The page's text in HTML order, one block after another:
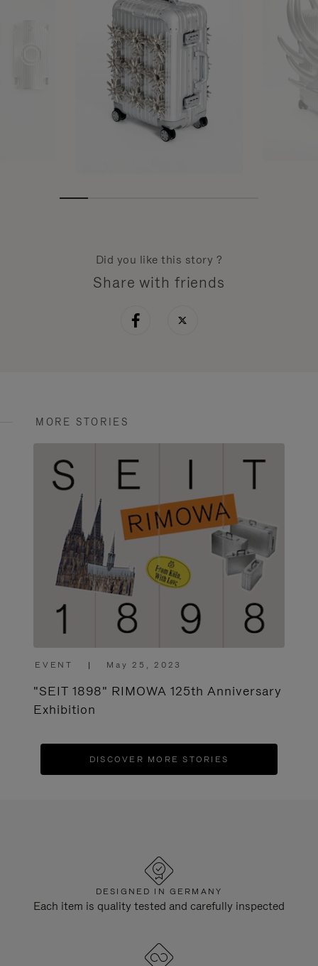
Did you like this story ?
Share with friends
MORE STORIES
EVENT | May 25, 2023
"SEIT 1898" RIMOWA 125th Anniversary
Exhibition
DISCOVER MORE STORIES
DESIGNED IN GERMANY
Each item is quality tested and carefully inspected